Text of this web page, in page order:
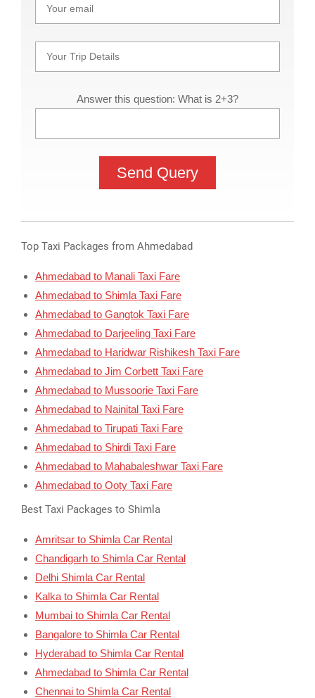
Answer this question: What is 2+3?
Top Taxi Packages from Ahmedabad
Ahmedabad to Manali Taxi Fare
Ahmedabad to Shimla Taxi Fare
Ahmedabad to Gangtok Taxi Fare
Ahmedabad to Darjeeling Taxi Fare
Ahmedabad to Haridwar Rishikesh Taxi Fare
Ahmedabad to Jim Corbett Taxi Fare
Ahmedabad to Mussoorie Taxi Fare
Ahmedabad to Nainital Taxi Fare
Ahmedabad to Tirupati Taxi Fare
Ahmedabad to Shirdi Taxi Fare
Ahmedabad to Mahabaleshwar Taxi Fare
Ahmedabad to Ooty Taxi Fare
Best Taxi Packages to Shimla
Amritsar to Shimla Car Rental
Chandigarh to Shimla Car Rental
Delhi Shimla Car Rental
Kalka to Shimla Car Rental
Mumbai to Shimla Car Rental
Bangalore to Shimla Car Rental
Hyderabad to Shimla Car Rental
Ahmedabad to Shimla Car Rental
Chennai to Shimla Car Rental